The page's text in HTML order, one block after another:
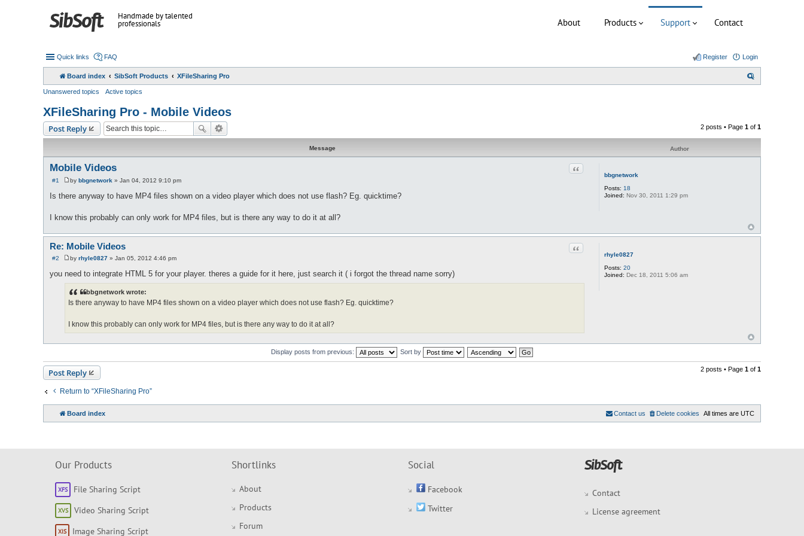
Handmade by talented
professionals About Products Support Contact
Quick links FAQ Login
Register
Board index SibSoft Products XFileSharing Pro
Unanswered topics Active topics
XFileSharing Pro - Mobile Videos
Post Reply 2 posts • Page 1 of 1
Message Author
bbgnetwork
Posts: 18
Joined: Nov 30, 2011 1:29 pm
Mobile Videos Quote
#1
P
s
by bbgnetwork » Jan 04, 2012 9:10 pm
Is there anyway to have MP4 files shown on a video player which does not use flash? Eg. quicktime?
I know this probably can only work for MP4 files, but is there any way to do it at all?
rhyle0827
Posts: 20
Joined: Dec 18, 2011 5:06 am
Re: Mobile Videos Quote
#2
P
s
t
by rhyle0827 » Jan 05, 2012 4:46 pm
you need to integrate HTML 5 for your player. theres a guide for it here, just search it ( i forgot the thread name sorry)
bbgnetwork wrote:
Is there anyway to have MP4 files shown on a video player which does not use flash? Eg. quicktime?
I know this probably can only work for MP4 files, but is there any way to do it at all?
Display posts from previous: Sort by
Post Reply 2 posts • Page 1 of 1
Return to “XFileSharing Pro”
Board index All times are UTC
Delete cookies
Contact us
Our Products
File Sharing Script
Video Sharing Script
Image Sharing Script
Shortlinks
About
Products
Forum
Social
Facebook
Twitter
Contact
License agreement